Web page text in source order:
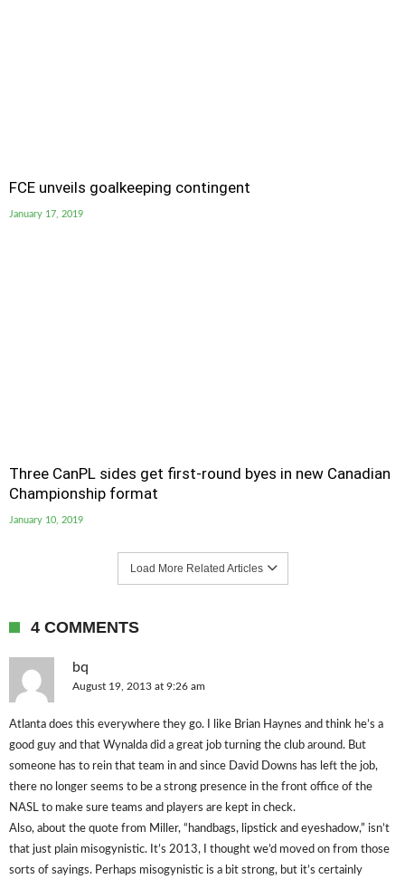
FCE unveils goalkeeping contingent
January 17, 2019
Three CanPL sides get first-round byes in new Canadian
Championship format
January 10, 2019
Load More Related Articles
4 COMMENTS
bq
August 19, 2013 at 9:26 am
Atlanta does this everywhere they go. I like Brian Haynes and think he’s a
good guy and that Wynalda did a great job turning the club around. But
someone has to rein that team in and since David Downs has left the job,
there no longer seems to be a strong presence in the front office of the
NASL to make sure teams and players are kept in check.
Also, about the quote from Miller, “handbags, lipstick and eyeshadow,” isn’t
that just plain misogynistic. It’s 2013, I thought we’d moved on from those
sorts of sayings. Perhaps misogynistic is a bit strong, but it’s certainly